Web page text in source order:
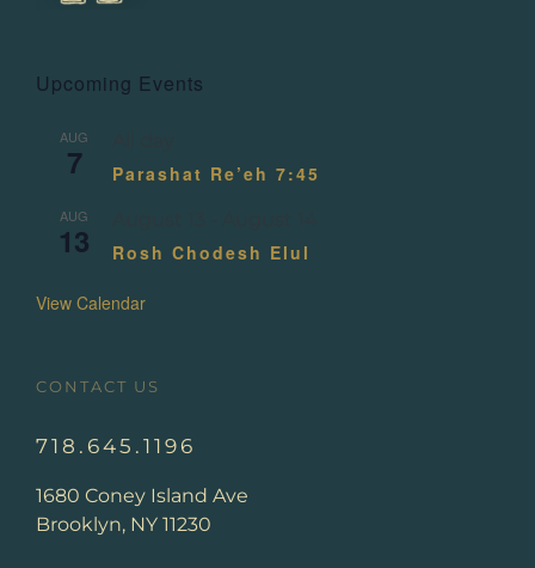
Upcoming Events
AUG
7 Parashat Re’eh 7:45
AUG
13 Rosh Chodesh Elul
View Calendar
CONTACT US
718.645.1196
1680 Coney Island Ave
Brooklyn, NY 11230